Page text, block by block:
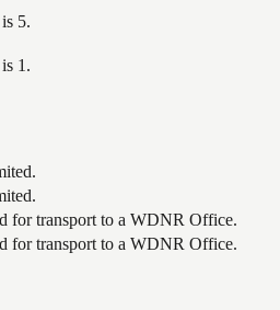
5.
1.
for transport to a WDNR Office.
for transport to a WDNR Office.